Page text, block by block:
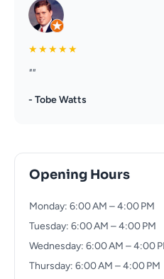
★★★★★
""
- Tobe Watts
Opening Hours
Monday: 6:00 AM – 4:00 PM
Tuesday: 6:00 AM – 4:00 PM
Wednesday: 6:00 AM – 4:00
Thursday: 6:00 AM – 4:00 PM